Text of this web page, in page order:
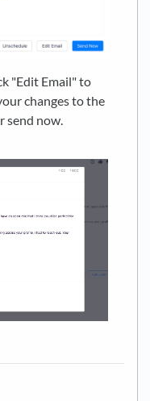
"Edit Email" to
changes to the
send now.